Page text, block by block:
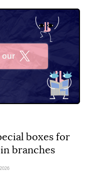
our
boxes for
branches